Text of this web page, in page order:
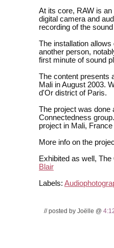
At its core, RAW is
digital camera and
recording of the
The installation
another person,
first minute of sound
The content presents
Mali in August 2003.
d'Or district of Paris.
The project was done
Connectedness
project in Mali,
More info on the
Exhibited as well,
Blair
Labels:
// posted by Joëlle @